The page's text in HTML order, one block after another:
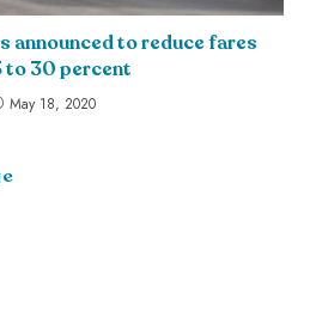
announced to reduce fares
to 30 percent
May 18, 2020